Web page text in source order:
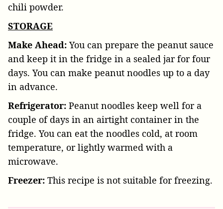
chili powder.
STORAGE
Make Ahead: You can prepare the peanut sauce
and keep it in the fridge in a sealed jar for four
days. You can make peanut noodles up to a day
in advance.
Refrigerator: Peanut noodles keep well for a
couple of days in an airtight container in the
fridge. You can eat the noodles cold, at room
temperature, or lightly warmed with a
microwave.
Freezer: This recipe is not suitable for freezing.